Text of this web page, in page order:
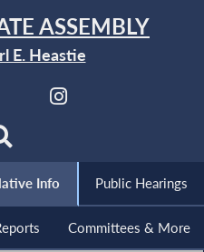
ASSEMBLY
E. Heastie
Info Public Hearings
Committees & More